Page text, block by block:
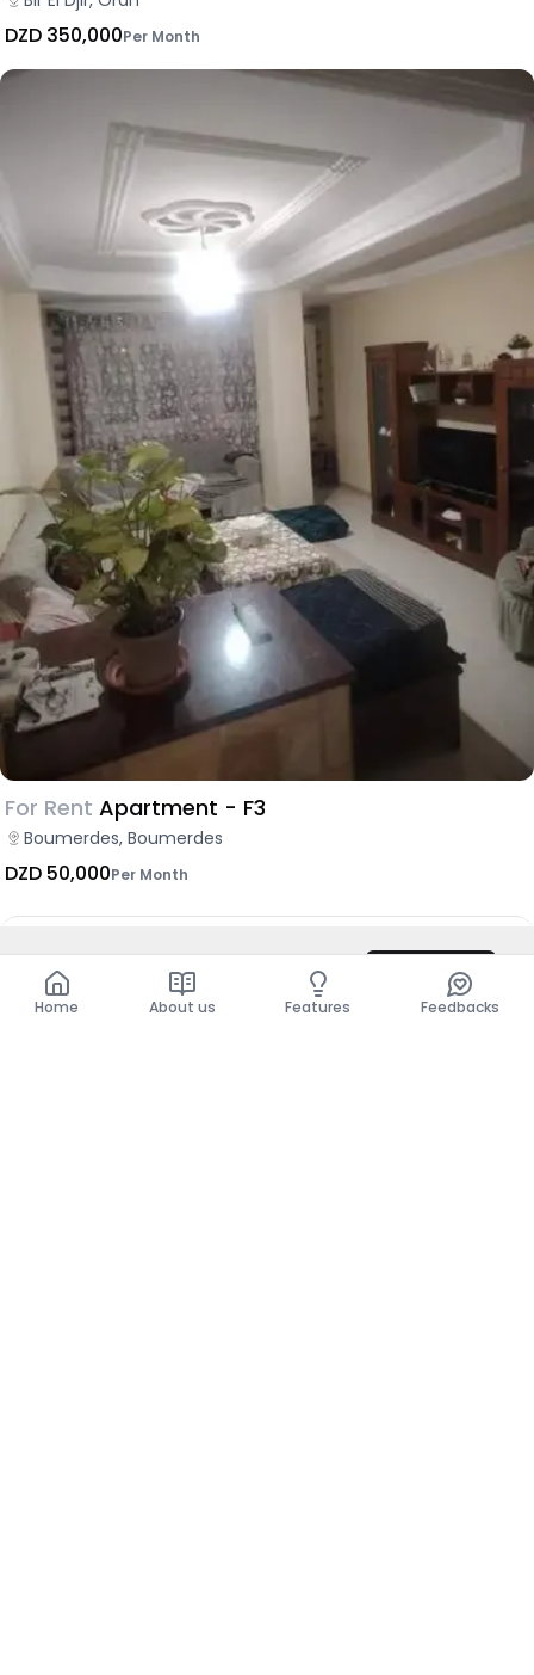
DZD 350,000Per Month
For Rent Apartment - F3
Boumerdes, Boumerdes
DZD 50,000Per Month
Show more places
DZD 6,000 / Night
Total
Contact
Home About us Features Feedbacks